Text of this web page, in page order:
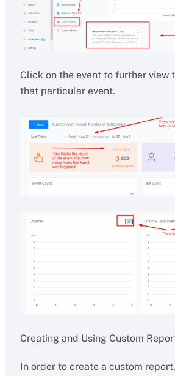
Click on the event to further view
that particular event.
Creating and Using Custom
In order to create a custom